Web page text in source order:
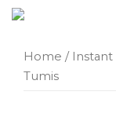
SkipHome / Instant
Tumis